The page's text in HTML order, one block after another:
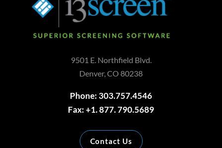
9501 E. Northfield Blvd.
Denver, CO 80238
Phone: 303.757.4546
Fax: +1. 877. 790.5689
Contact Us